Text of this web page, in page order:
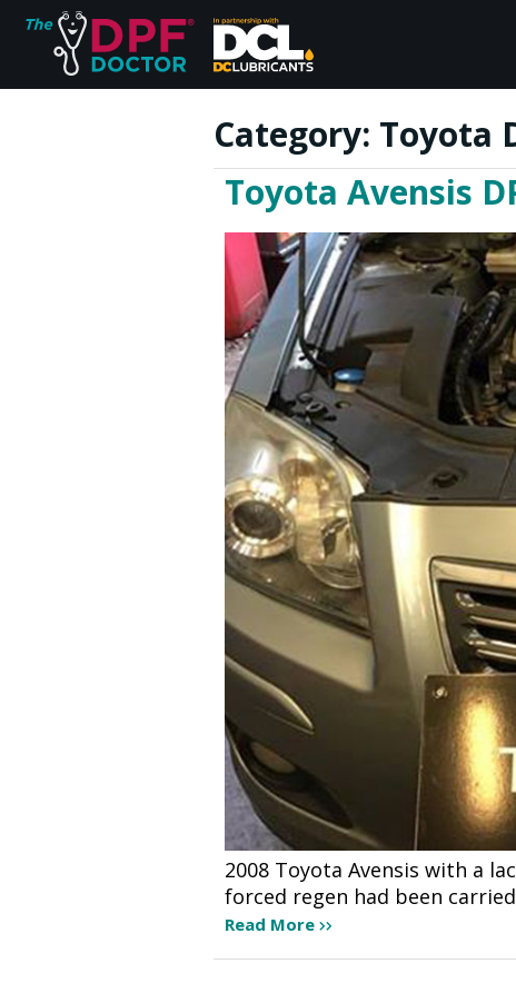
Home
FAQs
Reviews
Blog
Join Us
Category: Toyota
Toyota Avensis
2008 Toyota Avensis with a
forced regen had been
Read More